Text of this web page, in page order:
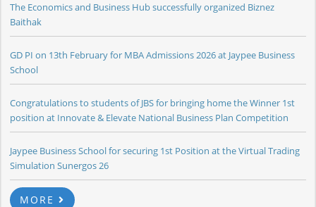
The Economics and Business Hub successfully organized Biznez
Baithak
GD PI on 13th February for MBA Admissions 2026 at Jaypee Business
School
Congratulations to students of JBS for bringing home the Winner 1st
position at Innovate & Elevate National Business Plan Competition
Jaypee Business School for securing 1st Position at the Virtual Trading
Simulation Sunergos 26
MORE